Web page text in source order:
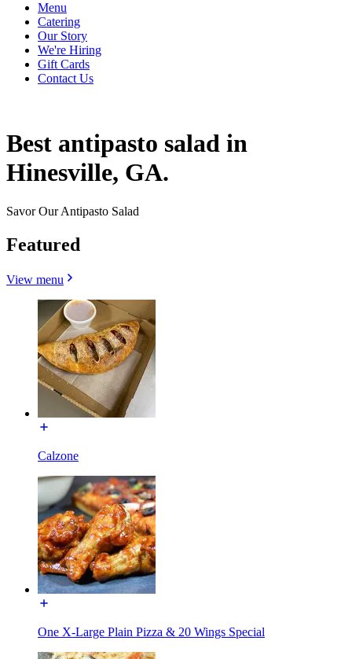
Menu
Catering
Our Story
We're Hiring
Gift Cards
Contact Us
Best antipasto salad in
Hinesville, GA.
Savor Our Antipasto Salad
Featured
View menu
Calzone
One X-Large Plain Pizza & 20 Wings Special